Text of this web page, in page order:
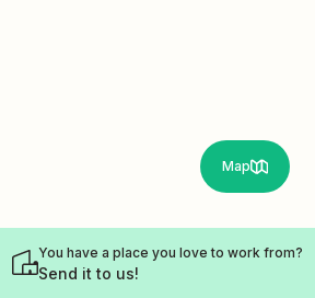
Map
You have a place you love to work from?
Send it to us!